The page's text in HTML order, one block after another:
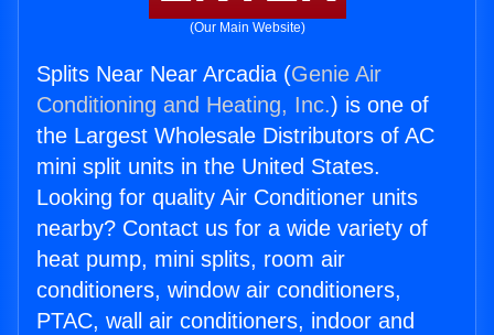
(Our Main Website)
Splits Near Near Arcadia (Genie Air
Conditioning and Heating, Inc.) is one of
the Largest Wholesale Distributors of AC
mini split units in the United States.
Looking for quality Air Conditioner units
nearby? Contact us for a wide variety of
heat pump, mini splits, room air
conditioners, window air conditioners,
PTAC, wall air conditioners, indoor and